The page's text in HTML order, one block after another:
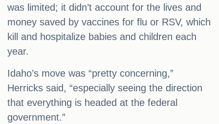
was limited; it didn’t account for the lives and
money saved by vaccines for flu or RSV, which
kill and hospitalize babies and children each
year.
Idaho’s move was “pretty concerning,”
Herricks said, “especially seeing the direction
that everything is headed at the federal
government.”